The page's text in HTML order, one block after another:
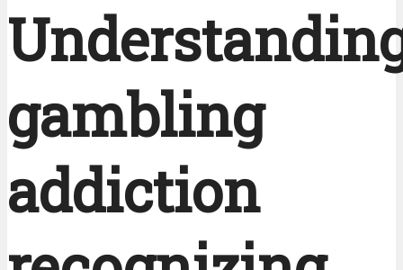
gambling
addiction